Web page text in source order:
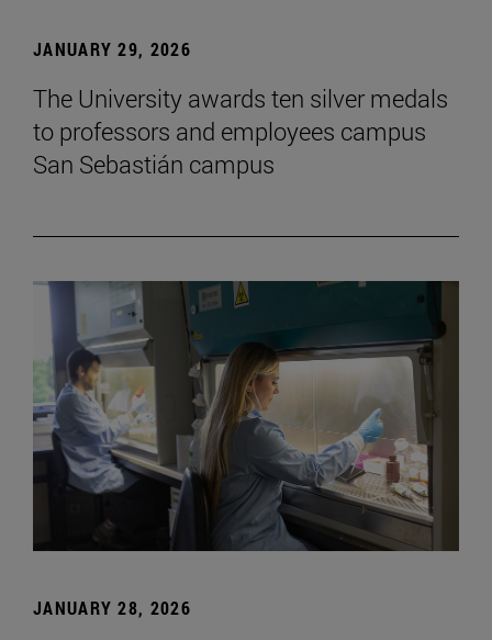
JANUARY 29, 2026
The University awards ten silver medals
to professors and employees campus
San Sebastián campus
JANUARY 28, 2026